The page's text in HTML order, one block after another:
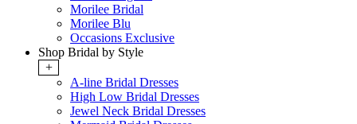
Morilee Bridal
Morilee Blu
Occasions Exclusive
Shop Bridal by Style
+
A-line Bridal Dresses
High Low Bridal Dresses
Jewel Neck Bridal Dresses